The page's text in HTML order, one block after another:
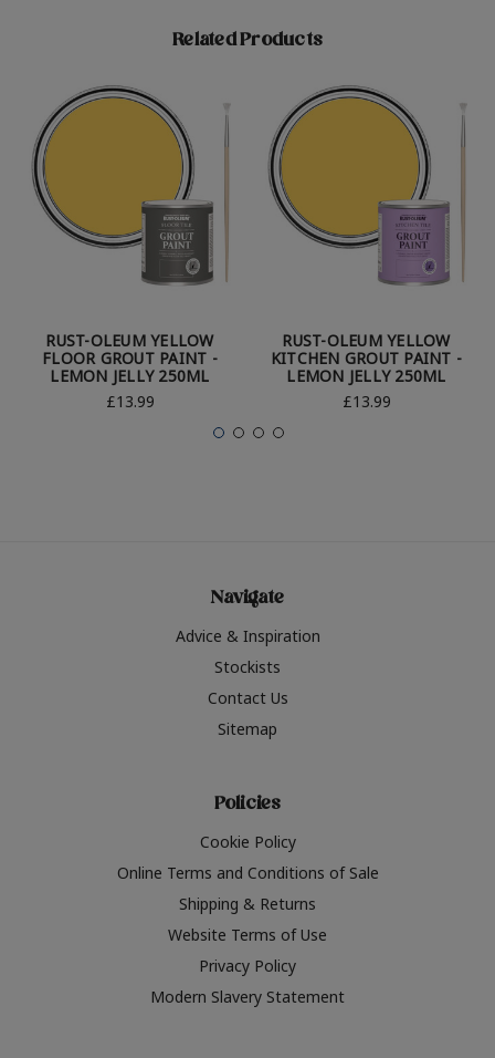
Related Products
RUST-OLEUM YELLOW
FLOOR GROUT PAINT -
LEMON JELLY 250ML
£13.99
RUST-OLEUM YELLOW
KITCHEN GROUT PAINT -
LEMON JELLY 250ML
£13.99
Navigate
Advice & Inspiration
Stockists
Contact Us
Sitemap
Policies
Cookie Policy
Online Terms and Conditions of Sale
Shipping & Returns
Website Terms of Use
Privacy Policy
Modern Slavery Statement